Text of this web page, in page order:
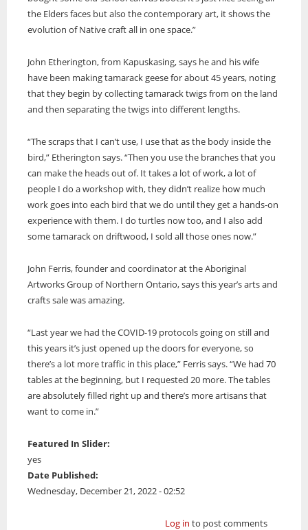
the Elders faces but also the contemporary art, it shows the
evolution of Native craft all in one space.”
John Etherington, from Kapuskasing, says he and his wife
have been making tamarack geese for about 45 years, noting
that they begin by collecting tamarack twigs from on the land
and then separating the twigs into different lengths.
“The scraps that I can’t use, I use that as the body inside the
bird,” Etherington says. “Then you use the branches that you
can make the heads out of. It takes a lot of work, a lot of
people I do a workshop with, they didn’t realize how much
work goes into each bird that we do until they get a hands-on
experience with them. I do turtles now too, and I also add
some tamarack on driftwood, I sold all those ones now.”
John Ferris, founder and coordinator at the Aboriginal
Artworks Group of Northern Ontario, says this year’s arts and
crafts sale was amazing.
“Last year we had the COVID-19 protocols going on still and
this years it’s just opened up the doors for everyone, so
there’s a lot more traffic in this place,” Ferris says. “We had 70
tables at the beginning, but I requested 20 more. The tables
are absolutely filled right up and there’s more artisans that
want to come in.”
Featured In Slider:
yes
Date Published:
Wednesday, December 21, 2022 - 02:52
Log in to post comments